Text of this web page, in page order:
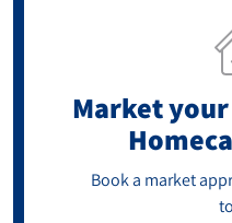
Market
Book a market